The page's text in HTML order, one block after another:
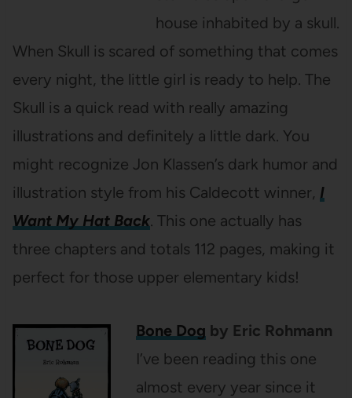
house inhabited by a skull.
When Skull is scared of something that comes
every night, the little girl is ready to help. The
Skull is a quick read with really amazing
illustrations and definitely a little dark. You
might recognize Jon Klassen’s dark humor and
illustration style from his Caldecott winner, I
Want My Hat Back. This one actually has
three chapters and totals 112 pages, making it
perfect for those upper elementary kids!
Bone Dog by Eric Rohmann
I’ve been reading this one
almost every year since it